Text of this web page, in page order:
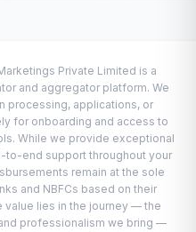
Private Limited is a
and aggregator platform. We
processing, applications, or
for onboarding and access to
While we provide exceptional
to-end support throughout your
remain at the sole
and NBFCs based on their
value lies in the journey — the
professionalism we bring —